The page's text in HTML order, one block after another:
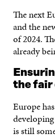
The next
and the
of 2024.
already
the fair
Europe
is still